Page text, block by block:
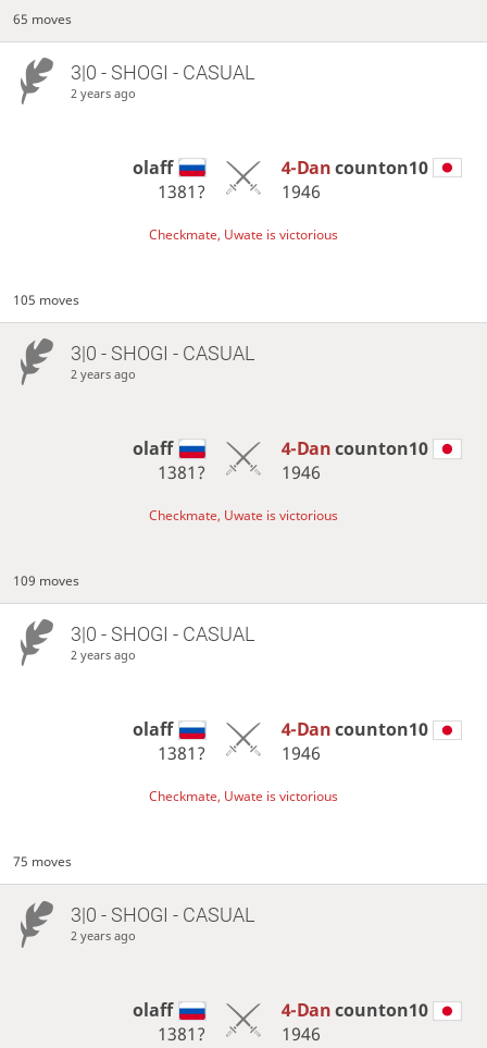
65 moves
3|0 - SHOGI - CASUAL
2 years ago
olaff
1381?
4-Dancounton10
1946
Checkmate, Uwate is victorious
105 moves
3|0 - SHOGI - CASUAL
2 years ago
olaff
1381?
4-Dancounton10
1946
Checkmate, Uwate is victorious
109 moves
3|0 - SHOGI - CASUAL
2 years ago
olaff
1381?
4-Dancounton10
1946
Checkmate, Uwate is victorious
75 moves
3|0 - SHOGI - CASUAL
2 years ago
olaff
1381?
4-Dancounton10
1946